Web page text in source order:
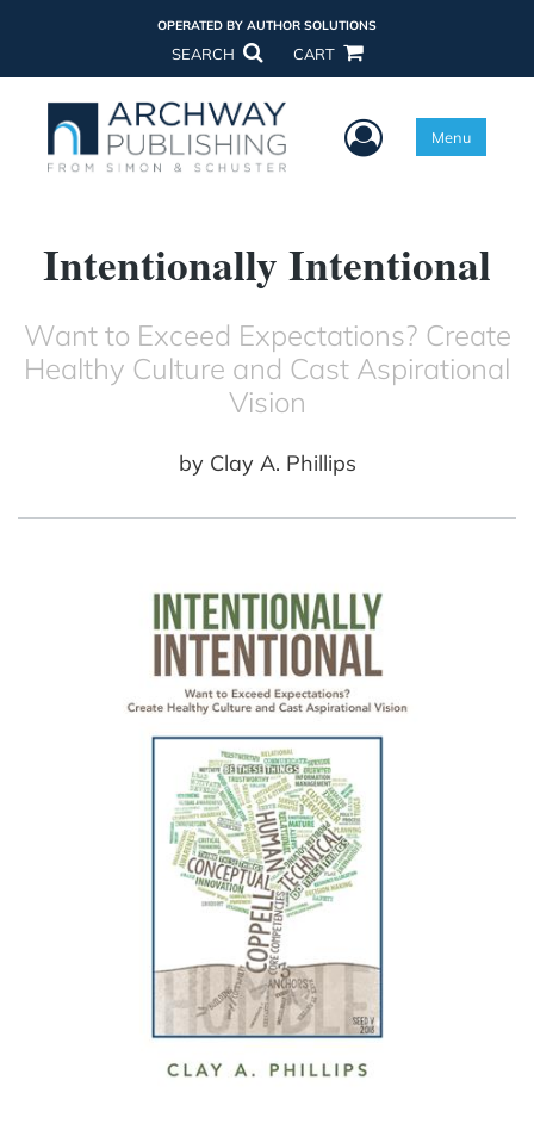
OPERATED BY AUTHOR SOLUTIONS
SEARCH CART
User Menu
Menu
Intentionally Intentional
Want to Exceed Expectations? Create
Healthy Culture and Cast Aspirational
Vision
by Clay A. Phillips